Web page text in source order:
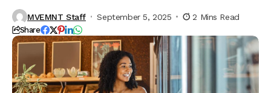
MVEMNT Staff September 5, 2025 2 Mins Read
Share